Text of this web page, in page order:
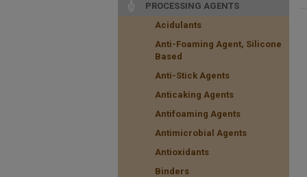
PROCESSING AGENTS
Acidulants
Anti-Foaming Agent, Silicone
Based
Anti-Stick Agents
Anticaking Agents
Antifoaming Agents
Antimicrobial Agents
Antioxidants
Binders